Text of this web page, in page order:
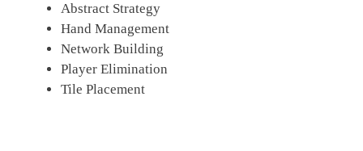
Abstract Strategy
Hand Management
Network Building
Player Elimination
Tile Placement